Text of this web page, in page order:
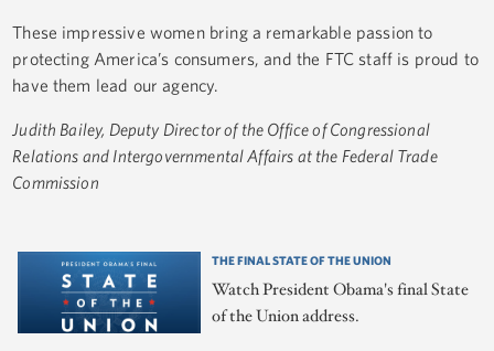
These impressive women bring a remarkable passion to
protecting America’s consumers, and the FTC staff is proud to
have them lead our agency.
Judith Bailey, Deputy Director of the Office of Congressional
Relations and Intergovernmental Affairs at the Federal Trade
Commission
THE FINAL STATE OF THE UNION
Watch President Obama's final State
of the Union address.